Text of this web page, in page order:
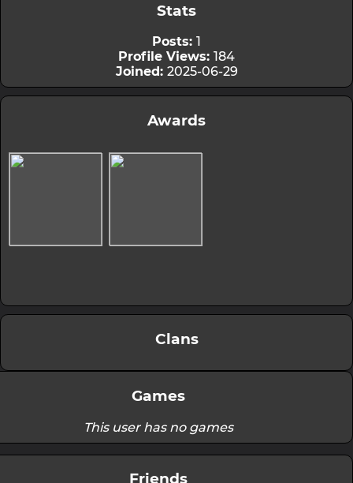
Stats
Posts: 1
Profile Views: 184
Joined: 2025-06-29
Awards
Clans
Games
This user has no games
Friends